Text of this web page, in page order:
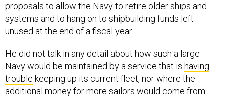
proposals to allow the Navy to retire older ships and
systems and to hang on to shipbuilding funds left
unused at the end of a fiscal year.
He did not talk in any detail about how such a large
Navy would be maintained by a service that is having
trouble keeping up its current fleet, nor where the
additional money for more sailors would come from.